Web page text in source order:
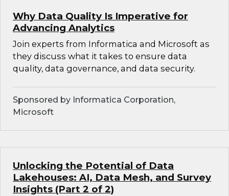
Why Data Quality Is Imperative for
Advancing Analytics
Join experts from Informatica and Microsoft as
they discuss what it takes to ensure data
quality, data governance, and data security.
Sponsored by Informatica Corporation,
Microsoft
Unlocking the Potential of Data
Lakehouses: AI, Data Mesh, and Survey
Insights (Part 2 of 2)